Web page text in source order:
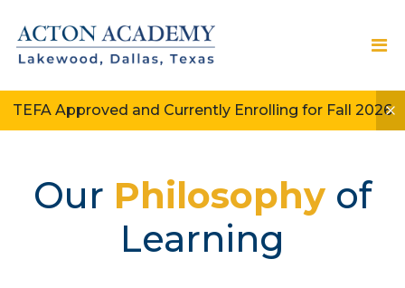
TEFA Approved and Currently Enrolling for Fall 2026
Our Philosophy of
Learning